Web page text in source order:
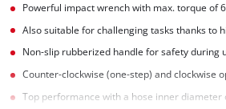
Powerful impact wrench with max. torque of
Also suitable for challenging tasks thanks to
Non-slip rubberized handle for safety during
Counter-clockwise (one-step) and clockwise
Top performance with a hose inner diameter